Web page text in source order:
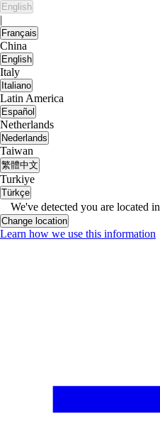
English
|
Français
China
English
Italy
Italiano
Latin America
Español
Netherlands
Nederlands
Taiwan
繁體中文
Turkiye
Türkçe
We've detected you are located in
Change location
Learn how we use this information